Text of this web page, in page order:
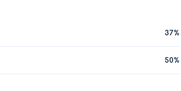
37%
50%